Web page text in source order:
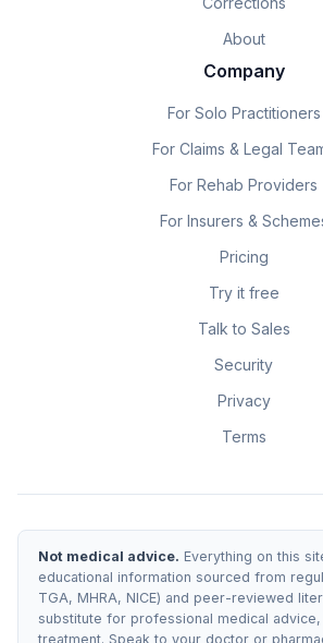
About
Company
For Solo Practitioners
For Claims & Legal
For Rehab Providers
For Insurers &
Pricing
Try it free
Talk to Sales
Security
Privacy
Terms
Not medical advice. Everything on this
educational information sourced from
TGA, MHRA, NICE) and peer-reviewed
substitute for professional medical
treatment. Speak to your doctor or